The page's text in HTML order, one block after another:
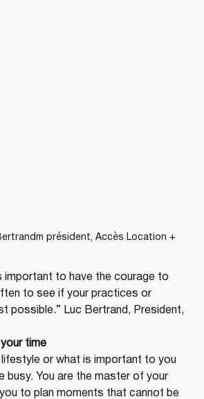
président, Accès Location +
important to have the courage to
to see if your practices or
possible.” Luc Bertrand, President,
time
lifestyle or what is important to you
busy. You are the master of your
to plan moments that cannot be